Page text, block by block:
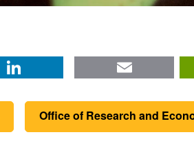
X LinkedIn
Office of Research and